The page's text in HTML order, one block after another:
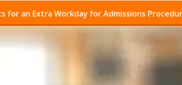
Workday for Admissions Procedures’